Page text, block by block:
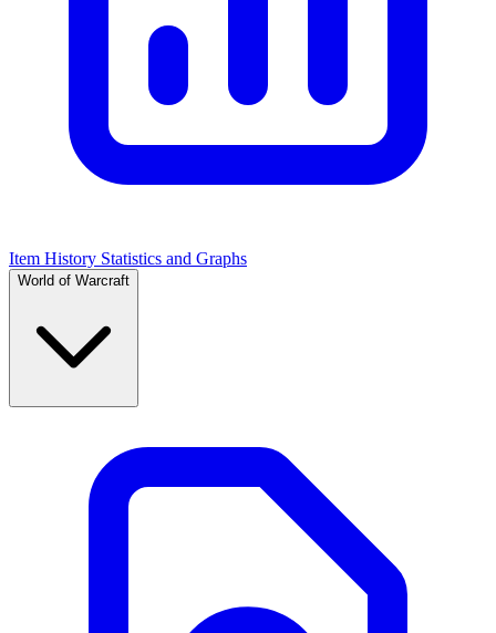
Item History Statistics and Graphs
World of Warcraft